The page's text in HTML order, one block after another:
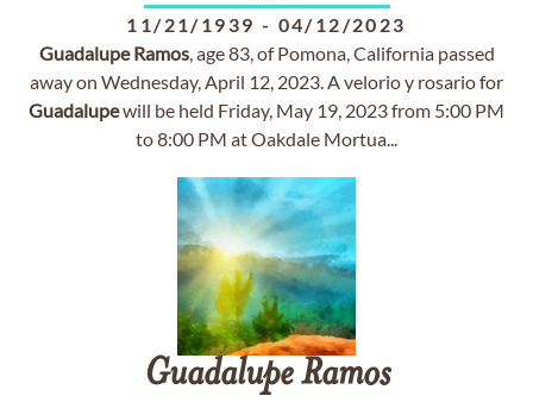
11/21/1939 - 04/12/2023
Guadalupe Ramos, age 83, of Pomona, California passed
away on Wednesday, April 12, 2023. A velorio y rosario for
Guadalupewill be held Friday, May 19, 2023 from 5:00 PM
to 8:00 PM at Oakdale Mortua...
Guadalupe Ramos